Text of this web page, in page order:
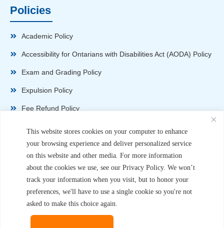
This website stores cookies on your computer to enhance
your browsing experience and deliver personalized service
on this website and other media. For more information
about the cookies we use, see our Privacy Policy. We won’t
track your information when you visit, but to honor your
preferences, we'll have to use a single cookie so you're not
asked to make this choice again.
Policies
Academic Policy
Accessibility for Ontarians with Disabilities Act (AODA) Policy
Exam and Grading Policy
Expulsion Policy
Fee Refund Policy
Non-Disparagement Policy
Sexual Harassment and Violence Policy
Student Handbook